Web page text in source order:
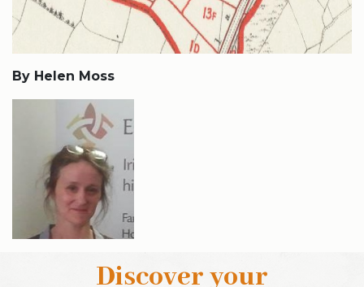
By Helen Moss
Discover your